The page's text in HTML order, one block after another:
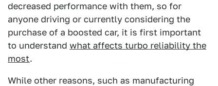
decreased performance with them, so for
anyone driving or currently considering the
purchase of a boosted car, it is first important
to understand what affects turbo reliability the
most.
While other reasons, such as manufacturing